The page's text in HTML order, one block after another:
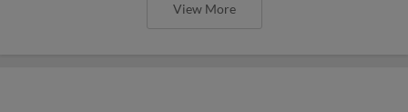
View More